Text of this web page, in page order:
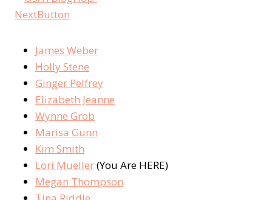
James Weber
Holly Stene
Ginger Pelfrey
Elizabeth Jeanne
Wynne Grob
Marisa Gunn
Kim Smith
Lori Mueller(You Are HERE)
Megan Thompson